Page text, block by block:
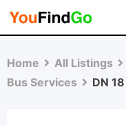
Skip
Home All Listings
Bus Services
DN